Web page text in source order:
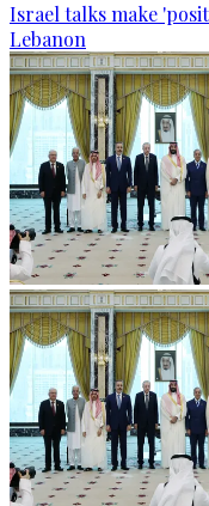
Israel talks make
Lebanon